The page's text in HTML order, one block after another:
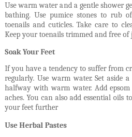
Use warm water and a gentle shower
bathing. Use pumice stones to rub
toenails and cuticles. Take care to
Keep your toenails trimmed and free of
Soak Your Feet
If you have a tendency to suffer from
regularly. Use warm water. Set aside
halfway with warm water. Add
aches. You can also add essential oils
your feet further
Use Herbal Pastes